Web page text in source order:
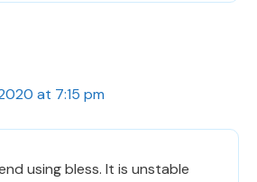
at 7:15 pm
using bless. It is unstable